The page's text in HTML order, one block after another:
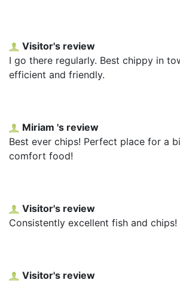
Visitor's review
I go there regularly. Best chippy in
efficient and friendly.
Miriam 's review
Best ever chips! Perfect place for a
comfort food!
Visitor's review
Consistently excellent fish and
Visitor's review